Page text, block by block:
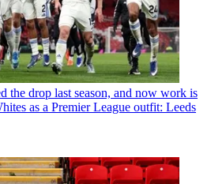
the drop last season, and now work is
as a Premier League outfit: Leeds